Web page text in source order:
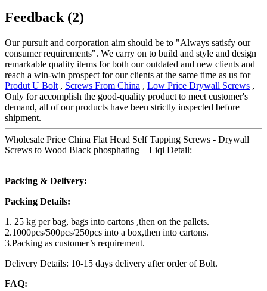
Feedback (2)
Our pursuit and corporation aim should be to "Always satisfy our
consumer requirements". We carry on to build and style and design
remarkable quality items for both our outdated and new clients and
reach a win-win prospect for our clients at the same time as us for
Produt U Bolt , Screws From China , Low Price Drywall Screws ,
Only for accomplish the good-quality product to meet customer's
demand, all of our products have been strictly inspected before
shipment.
Wholesale Price China Flat Head Self Tapping Screws - Drywall
Screws to Wood Black phosphating – Liqi Detail:
Packing & Delivery:
Packing Details:
1. 25 kg per bag, bags into cartons ,then on the pallets.
2.1000pcs/500pcs/250pcs into a box,then into cartons.
3.Packing as customer’s requirement.
Delivery Details: 10-15 days delivery after order of Bolt.
FAQ: